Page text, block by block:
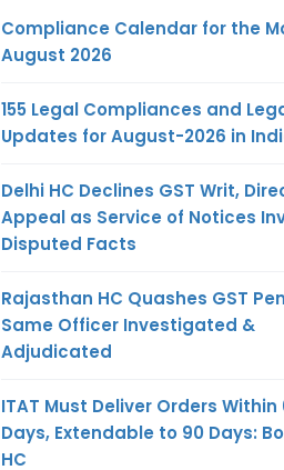
Compliance Calendar for the
August 2026
155 Legal Compliances and
Updates for August-2026 in
Delhi HC Declines GST Writ,
Appeal as Service of Notices
Disputed Facts
Rajasthan HC Quashes GST
Same Officer Investigated &
Adjudicated
ITAT Must Deliver Orders Within
Days, Extendable to 90 Days:
HC